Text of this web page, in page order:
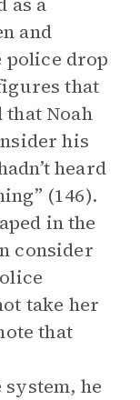
and
police drop
that
that Noah
his
heard
(146).
in the
consider
take her
that
he